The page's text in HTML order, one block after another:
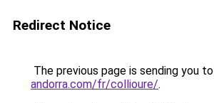
Redirect Notice
The previous page is sending you to
andorra.com/fr/collioure/.